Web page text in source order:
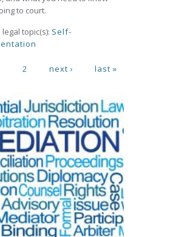
to court.
topic(s): Self-
2 next › last »